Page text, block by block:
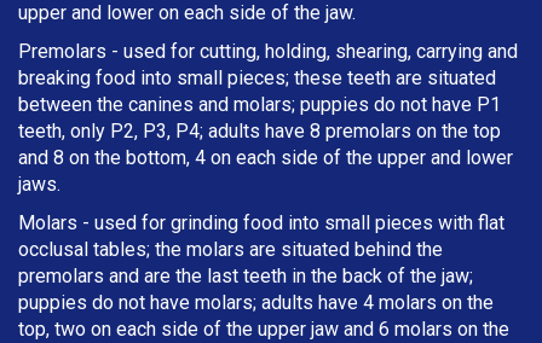
upper and lower on each side of the jaw.
Premolars - used for cutting, holding, shearing, carrying and
breaking food into small pieces; these teeth are situated
between the canines and molars; puppies do not have P1
teeth, only P2, P3, P4; adults have 8 premolars on the top
and 8 on the bottom, 4 on each side of the upper and lower
jaws.
Molars - used for grinding food into small pieces with flat
occlusal tables; the molars are situated behind the
premolars and are the last teeth in the back of the jaw;
puppies do not have molars; adults have 4 molars on the
top, two on each side of the upper jaw and 6 molars on the